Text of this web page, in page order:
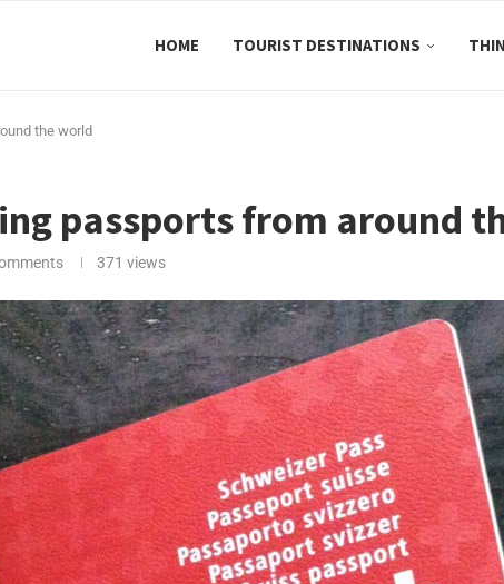
HOME TOURIST DESTINATIONS
the world
passports from around
371 views